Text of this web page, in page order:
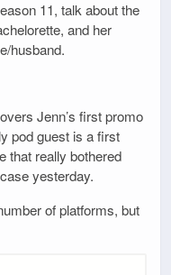
11, talk about the
and her
husband.
Jenn’s first promo
pod guest is a first
that really bothered
yesterday.
of platforms, but